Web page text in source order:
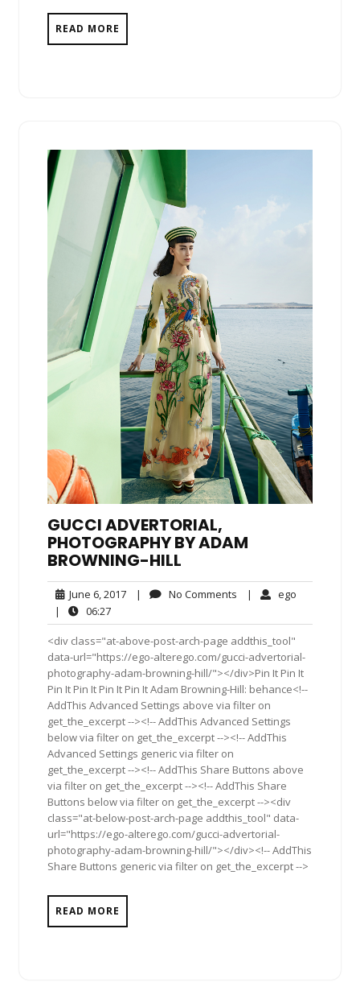
READ MORE
GUCCI ADVERTORIAL,
PHOTOGRAPHY BY ADAM
BROWNING-HILL
June 6, 2017June
2017
| No Comments No| ego
|
06:2706:27
<div class="at-above-post-arch-page addthis_tool"
data-url="https://ego-alterego.com/gucci-advertorial-
photography-adam-browning-hill/"></div>Pin It Pin It
Pin It Pin It Pin It Pin It Adam Browning-Hill: behance<!--
AddThis Advanced Settings above via filter on
get_the_excerpt --><!-- AddThis Advanced Settings
below via filter on get_the_excerpt --><!-- AddThis
Advanced Settings generic via filter on
get_the_excerpt --><!-- AddThis Share Buttons above
via filter on get_the_excerpt --><!-- AddThis Share
Buttons below via filter on get_the_excerpt --><div
class="at-below-post-arch-page addthis_tool" data-
url="https://ego-alterego.com/gucci-advertorial-
photography-adam-browning-hill/"></div><!-- AddThis
Share Buttons generic via filter on get_the_excerpt -->
READ MORE